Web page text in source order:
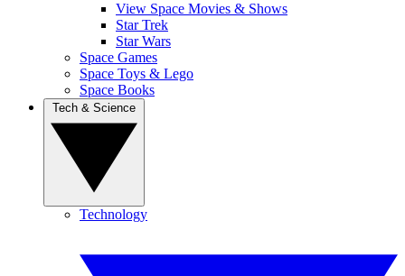
View Space Movies & Shows
Star Trek
Star Wars
Space Games
Space Toys & Lego
Space Books
Technology